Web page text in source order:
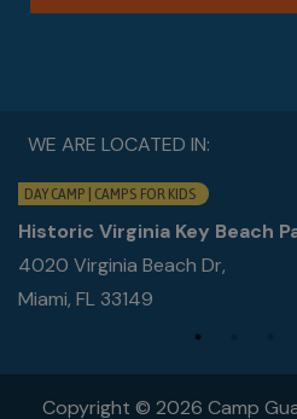
WE ARE LOCATED IN:
DAY CAMP | CAMPS FOR KIDS
Historic Virginia Key Beach
4020 Virginia Beach Dr,
Miami, FL 33149
Copyright © 2026 Camp